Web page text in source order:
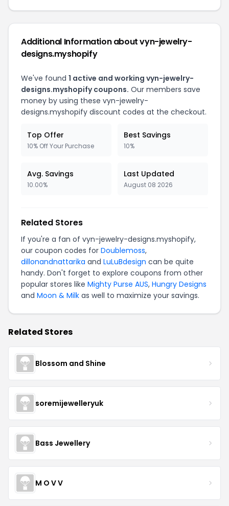
Additional Information about vyn-jewelry-
designs.myshopify
We've found 1 active and working vyn-jewelry-
designs.myshopify coupons. Our members save
money by using these vyn-jewelry-
designs.myshopify discount codes at the checkout.
Top Offer
10% Off Your Purchase
Best Savings
10%
Avg. Savings
10.00%
Last Updated
August 08 2026
Related Stores
If you're a fan of vyn-jewelry-designs.myshopify,
our coupon codes for Doublemoss,
dillonandnattarika and LuLuBdesign can be quite
handy. Don't forget to explore coupons from other
popular stores like Mighty Purse AUS, Hungry Designs
and Moon & Milk as well to maximize your savings.
Related Stores
Blossom and Shine
soremijewelleryuk
Bass Jewellery
M O V V